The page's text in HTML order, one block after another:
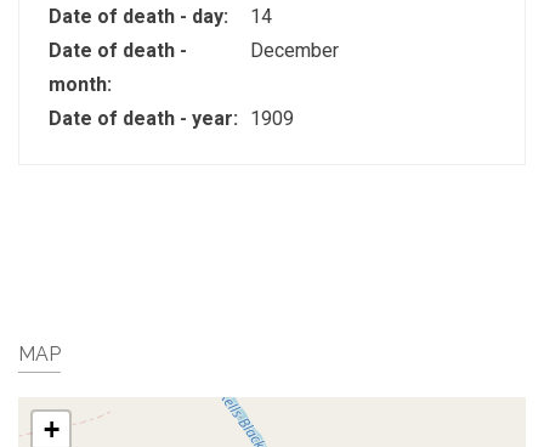
Date of death - day:
14
Date of death -
month:
December
Date of death - year: 1909
MAP
+